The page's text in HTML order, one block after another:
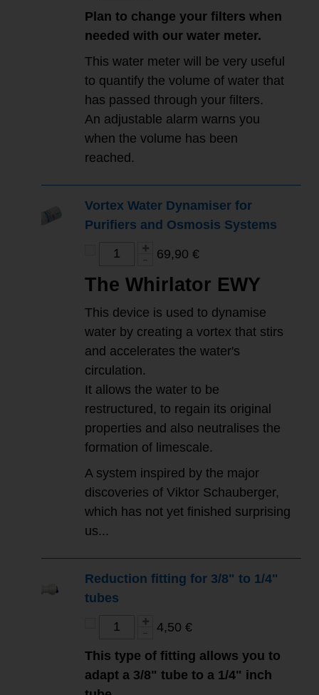
Plan to change your filters when
needed with our water meter.
This water meter will be very useful
to quantify the volume of water that
has passed through your filters.
An adjustable alarm warns you
when the volume has been
reached.
Vortex Water Dynamiser for
Purifiers and Osmosis Systems
69,90 €
The Whirlator EWY
This device is used to dynamise
water by creating a vortex that stirs
and accelerates the water's
circulation.
It allows the water to be
restructured, to regain its original
properties and also neutralises the
formation of limescale.
A system inspired by the major
discoveries of Viktor Schauberger,
which has not yet finished surprising
us...
Reduction fitting for 3/8" to 1/4"
tubes
4,50 €
This type of fitting allows you to
adapt a 3/8" tube to a 1/4" inch